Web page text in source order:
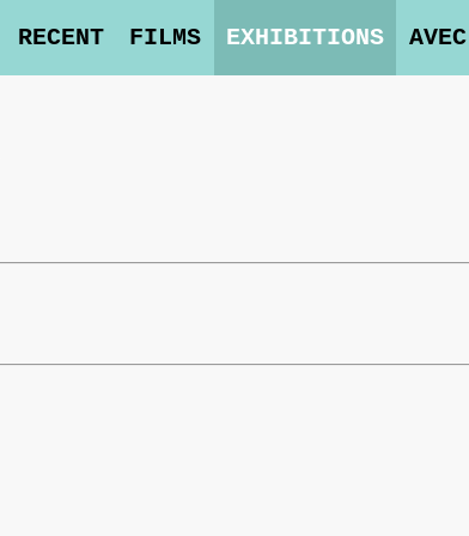
RECENT FILMS EXHIBITIONS